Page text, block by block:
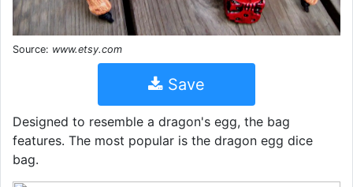
Source: www.etsy.com
Save
Designed to resemble a dragon's egg, the bag
features. The most popular is the dragon egg dice
bag.